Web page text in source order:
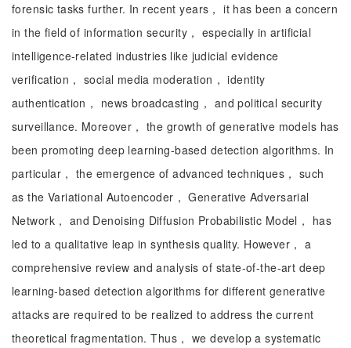
forensic tasks further. In recent years， it has been a concern
in the field of information security， especially in artificial
intelligence-related industries like judicial evidence
verification， social media moderation， identity
authentication， news broadcasting， and political security
surveillance. Moreover， the growth of generative models has
been promoting deep learning-based detection algorithms. In
particular， the emergence of advanced techniques， such
as the Variational Autoencoder， Generative Adversarial
Network， and Denoising Diffusion Probabilistic Model， has
led to a qualitative leap in synthesis quality. However， a
comprehensive review and analysis of state-of-the-art deep
learning-based detection algorithms for different generative
attacks are required to be realized to address the current
theoretical fragmentation. Thus， we develop a systematic